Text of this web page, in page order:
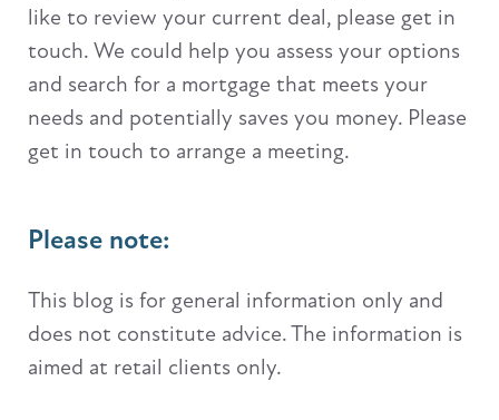
like to review your current deal, please get in
touch. We could help you assess your options
and search for a mortgage that meets your
needs and potentially saves you money. Please
get in touch to arrange a meeting.
Please note:
This blog is for general information only and
does not constitute advice. The information is
aimed at retail clients only.